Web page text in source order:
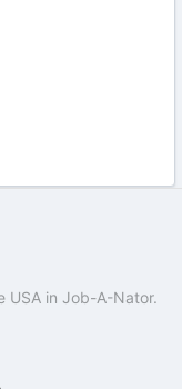
USA in Job-A-Nator.